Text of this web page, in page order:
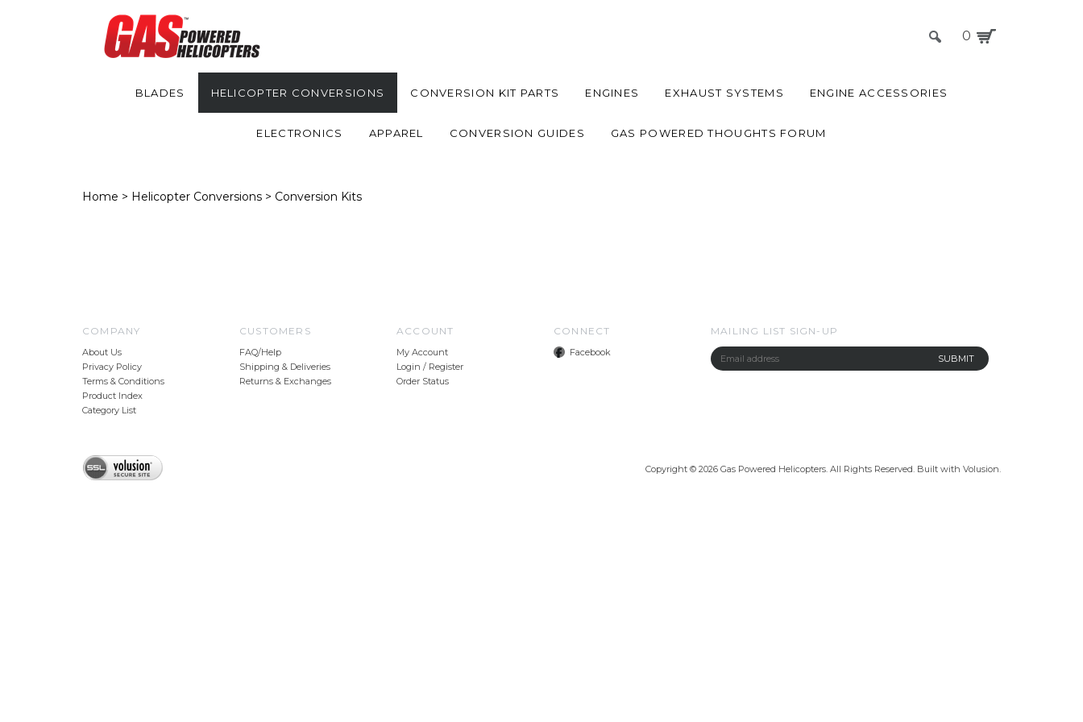
0
BLADES HELICOPTER CONVERSIONS CONVERSION KIT PARTS ENGINES EXHAUST SYSTEMS ENGINE ACCESSORIES
ELECTRONICS APPAREL CONVERSION GUIDES GAS POWERED THOUGHTS FORUM
Home > Helicopter Conversions > Conversion Kits
COMPANY
About Us
Privacy Policy
Terms & Conditions
Product Index
Category List
CUSTOMERS
FAQ/Help
Shipping & Deliveries
Returns & Exchanges
ACCOUNT
My Account
Login / Register
Order Status
CONNECT
Facebook
MAILING LIST SIGN-UP
Copyright © 2026 Gas Powered Helicopters. All Rights Reserved. Built with Volusion.